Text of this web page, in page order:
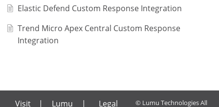
Elastic Defend Custom Response Integration
Trend Micro Apex Central Custom Response
Integration
Visit | Lumu | Legal © Lumu Technologies All